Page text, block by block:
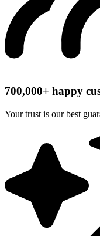
700,000+ happy
Your trust is our best